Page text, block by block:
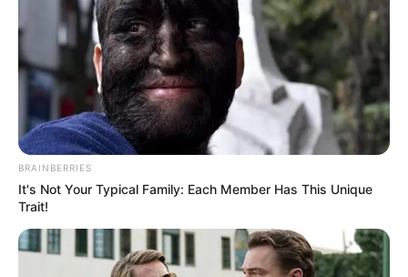
BRAINBERRIES
It's Not Your Typical Family: Each Member Has This Unique
Trait!